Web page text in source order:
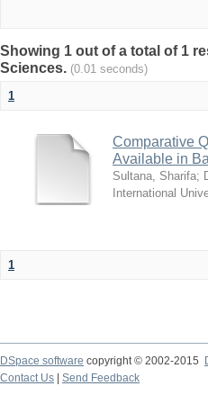
Showing 1 out of a total of 1
Sciences. (0.01 seconds)
1
Comparative
Available in
Sultana, Sharifa;
International
1
DSpace software copyright © 2002-2015
Contact Us
Send Feedback